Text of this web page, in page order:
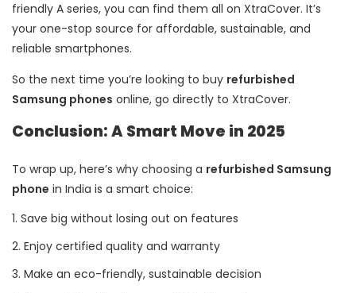
friendly A series, you can find them all on XtraCover. It’s
your one-stop source for affordable, sustainable, and
reliable smartphones.
So the next time you’re looking to buy refurbished
Samsung phones online, go directly to XtraCover.
Conclusion: A Smart Move in 2025
To wrap up, here’s why choosing a refurbished Samsung
phone in India is a smart choice:
Save big without losing out on features
Enjoy certified quality and warranty
Make an eco-friendly, sustainable decision